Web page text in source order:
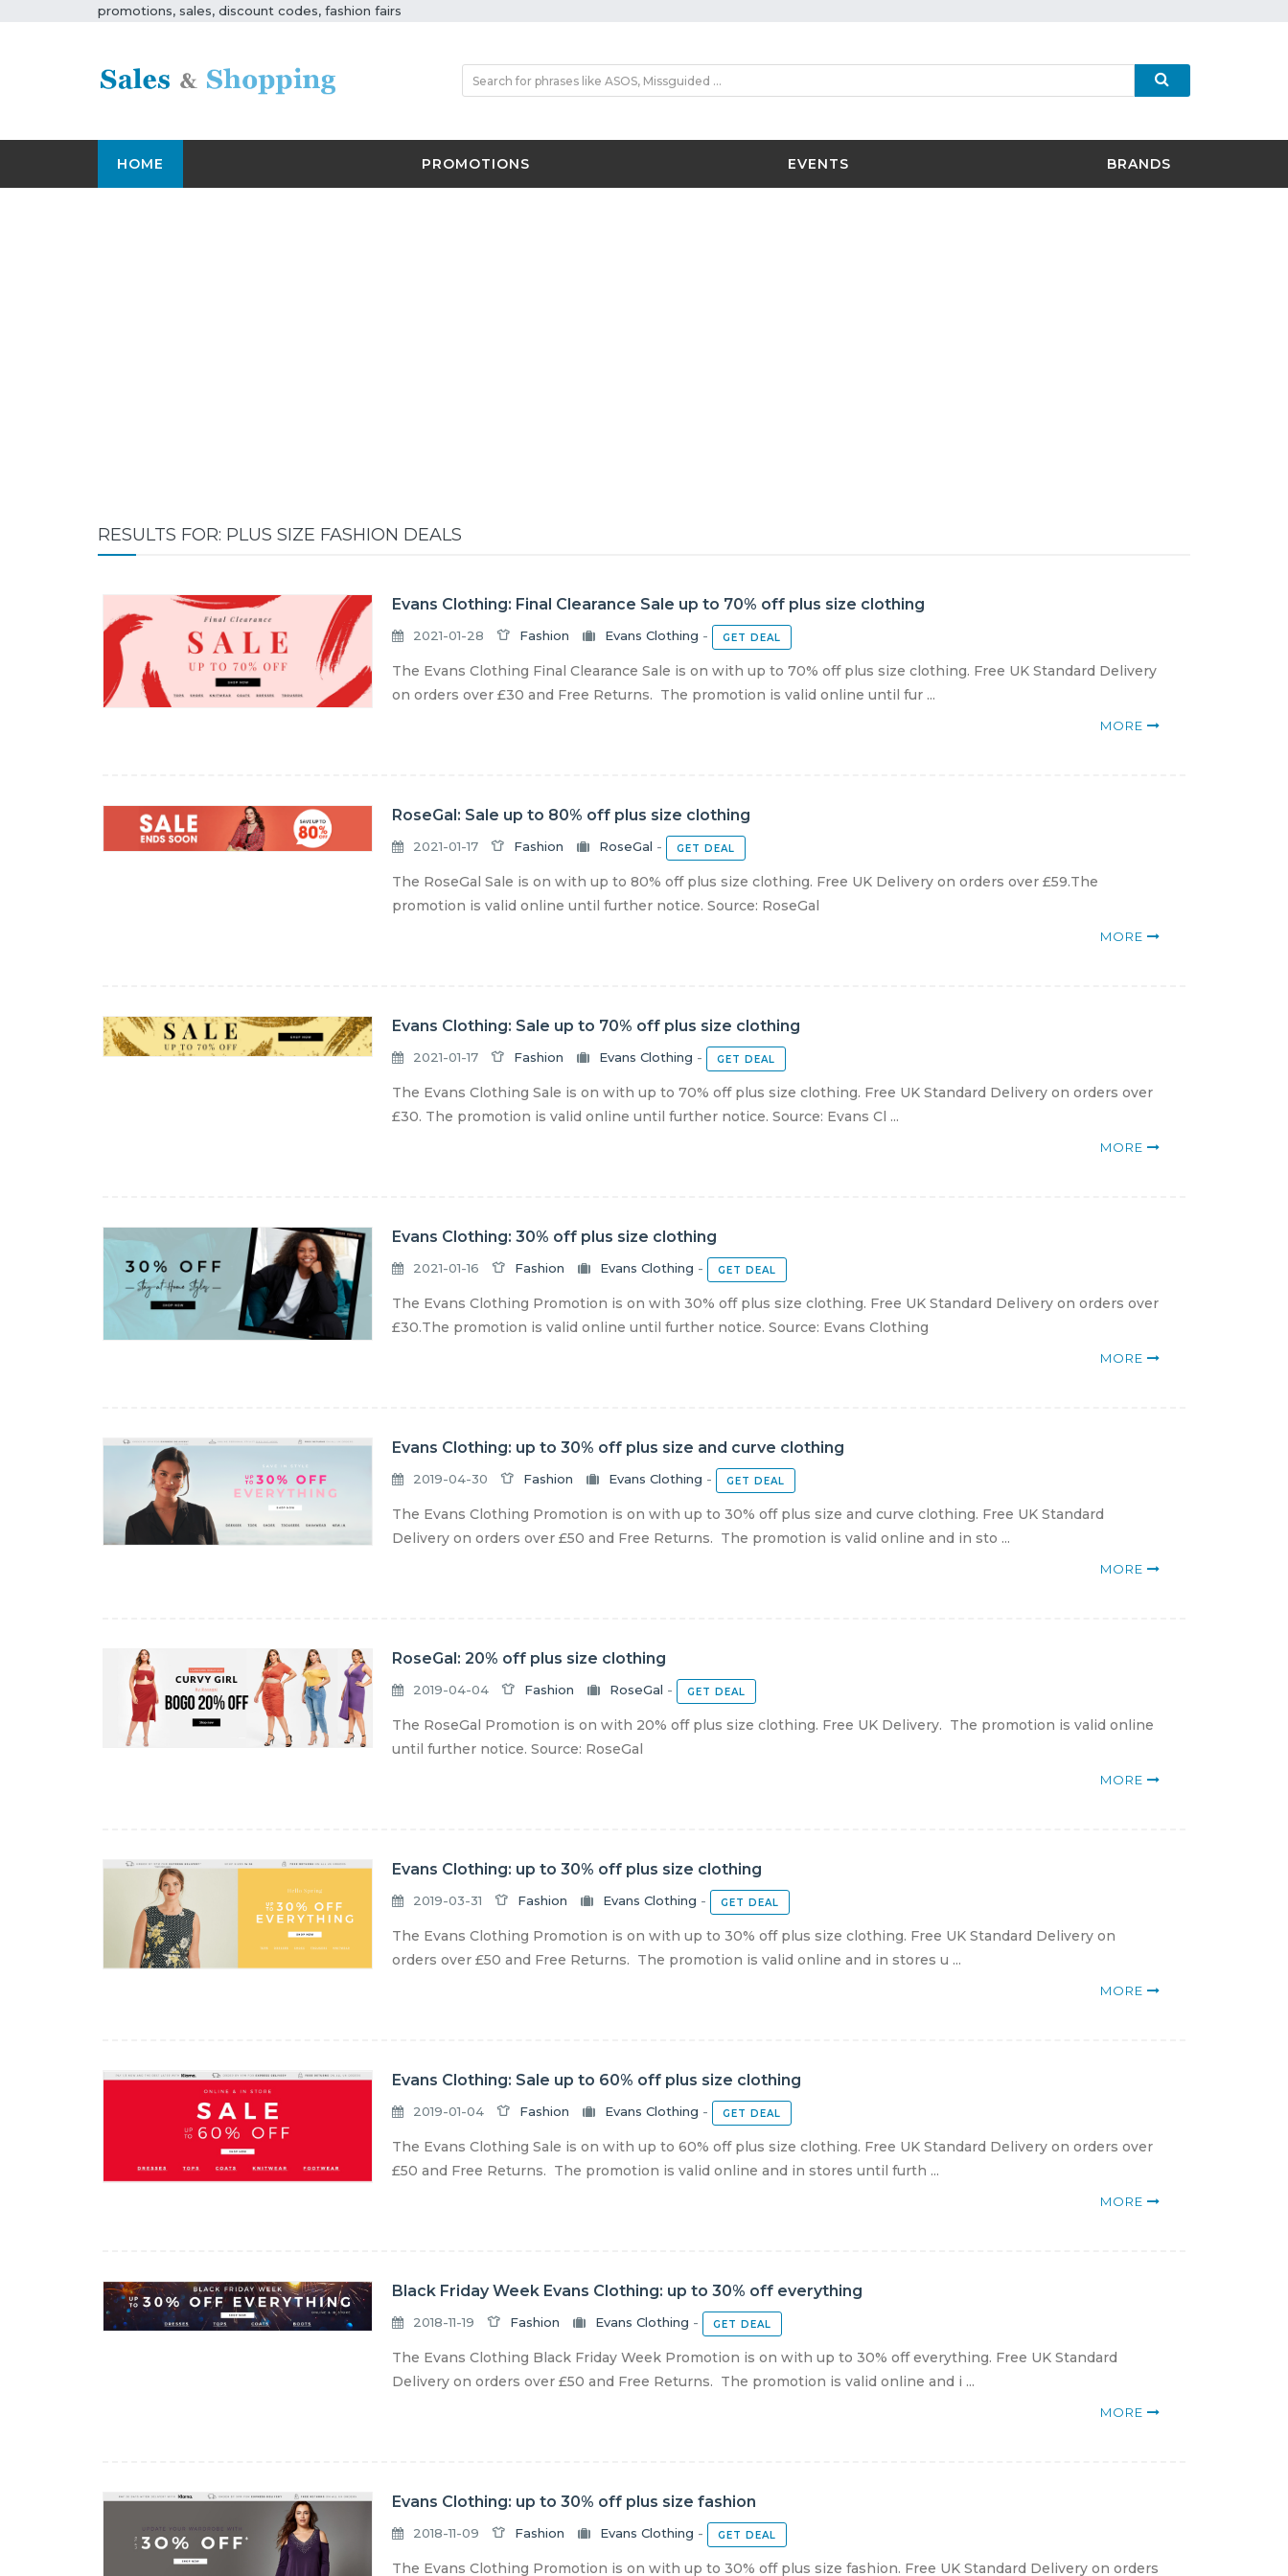
promotions, sales, discount codes, fashion fairs
HOME PROMOTIONS EVENTS BRANDS
RESULTS FOR: PLUS SIZE FASHION DEALS
Evans Clothing: Final Clearance Sale up to 70% off plus size clothing
2021-01-28 Fashion Evans Clothing - GET DEAL
The Evans Clothing Final Clearance Sale is on with up to 70% off plus size clothing. Free UK Standard Delivery
on orders over £30 and Free Returns. The promotion is valid online until fur ...
MORE
RoseGal: Sale up to 80% off plus size clothing
2021-01-17 Fashion RoseGal - GET DEAL
The RoseGal Sale is on with up to 80% off plus size clothing. Free UK Delivery on orders over £59.The
promotion is valid online until further notice. Source: RoseGal
MORE
Evans Clothing: Sale up to 70% off plus size clothing
2021-01-17 Fashion Evans Clothing - GET DEAL
The Evans Clothing Sale is on with up to 70% off plus size clothing. Free UK Standard Delivery on orders over
£30. The promotion is valid online until further notice. Source: Evans Cl ...
MORE
Evans Clothing: 30% off plus size clothing
2021-01-16 Fashion Evans Clothing - GET DEAL
The Evans Clothing Promotion is on with 30% off plus size clothing. Free UK Standard Delivery on orders over
£30.The promotion is valid online until further notice. Source: Evans Clothing
MORE
Evans Clothing: up to 30% off plus size and curve clothing
2019-04-30 Fashion Evans Clothing - GET DEAL
The Evans Clothing Promotion is on with up to 30% off plus size and curve clothing. Free UK Standard
Delivery on orders over £50 and Free Returns. The promotion is valid online and in sto ...
MORE
RoseGal: 20% off plus size clothing
2019-04-04 Fashion RoseGal - GET DEAL
The RoseGal Promotion is on with 20% off plus size clothing. Free UK Delivery. The promotion is valid online
until further notice. Source: RoseGal
MORE
Evans Clothing: up to 30% off plus size clothing
2019-03-31 Fashion Evans Clothing - GET DEAL
The Evans Clothing Promotion is on with up to 30% off plus size clothing. Free UK Standard Delivery on
orders over £50 and Free Returns. The promotion is valid online and in stores u ...
MORE
Evans Clothing: Sale up to 60% off plus size clothing
2019-01-04 Fashion Evans Clothing - GET DEAL
The Evans Clothing Sale is on with up to 60% off plus size clothing. Free UK Standard Delivery on orders over
£50 and Free Returns. The promotion is valid online and in stores until furth ...
MORE
Black Friday Week Evans Clothing: up to 30% off everything
2018-11-19 Fashion Evans Clothing - GET DEAL
The Evans Clothing Black Friday Week Promotion is on with up to 30% off everything. Free UK Standard
Delivery on orders over £50 and Free Returns. The promotion is valid online and i ...
MORE
Evans Clothing: up to 30% off plus size fashion
2018-11-09 Fashion Evans Clothing - GET DEAL
The Evans Clothing Promotion is on with up to 30% off plus size fashion. Free UK Standard Delivery on orders